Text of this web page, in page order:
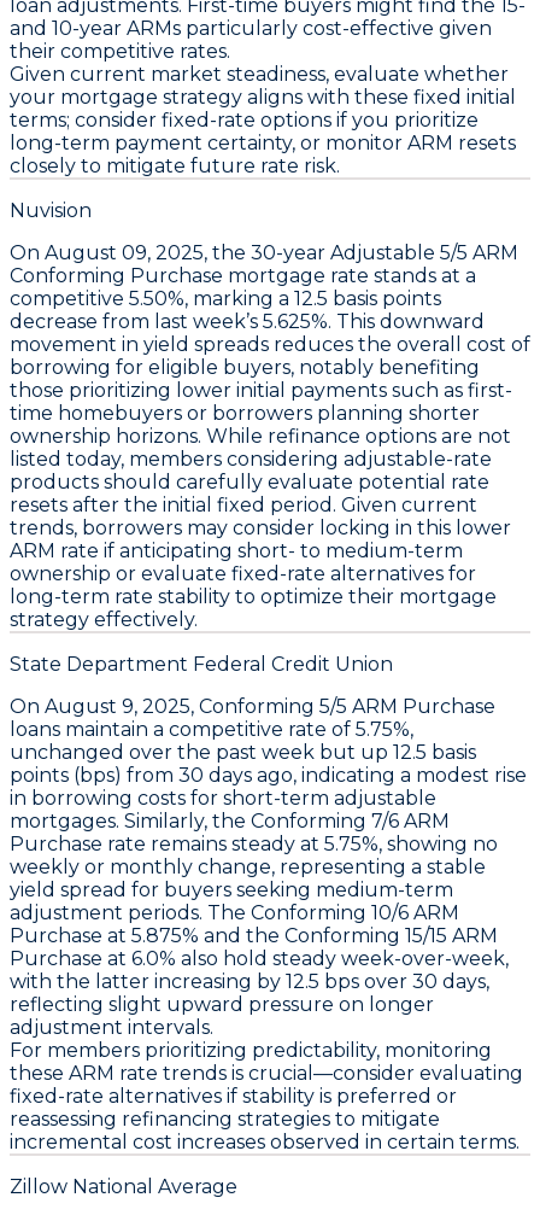
loan adjustments. First-time buyers might find the 15-
and 10-year ARMs particularly cost-effective given
their competitive rates.
Given current market steadiness, evaluate whether
your mortgage strategy aligns with these fixed initial
terms; consider fixed-rate options if you prioritize
long-term payment certainty, or monitor ARM resets
closely to mitigate future rate risk.
Nuvision
On August 09, 2025, the 30-year Adjustable 5/5 ARM
Conforming Purchase mortgage rate stands at a
competitive 5.50%, marking a 12.5 basis points
decrease from last week’s 5.625%. This downward
movement in yield spreads reduces the overall cost of
borrowing for eligible buyers, notably benefiting
those prioritizing lower initial payments such as first-
time homebuyers or borrowers planning shorter
ownership horizons. While refinance options are not
listed today, members considering adjustable-rate
products should carefully evaluate potential rate
resets after the initial fixed period. Given current
trends, borrowers may consider locking in this lower
ARM rate if anticipating short- to medium-term
ownership or evaluate fixed-rate alternatives for
long-term rate stability to optimize their mortgage
strategy effectively.
State Department Federal Credit Union
On August 9, 2025, Conforming 5/5 ARM Purchase
loans maintain a competitive rate of 5.75%,
unchanged over the past week but up 12.5 basis
points (bps) from 30 days ago, indicating a modest rise
in borrowing costs for short-term adjustable
mortgages. Similarly, the Conforming 7/6 ARM
Purchase rate remains steady at 5.75%, showing no
weekly or monthly change, representing a stable
yield spread for buyers seeking medium-term
adjustment periods. The Conforming 10/6 ARM
Purchase at 5.875% and the Conforming 15/15 ARM
Purchase at 6.0% also hold steady week-over-week,
with the latter increasing by 12.5 bps over 30 days,
reflecting slight upward pressure on longer
adjustment intervals.
For members prioritizing predictability, monitoring
these ARM rate trends is crucial—consider evaluating
fixed-rate alternatives if stability is preferred or
reassessing refinancing strategies to mitigate
incremental cost increases observed in certain terms.
Zillow National Average